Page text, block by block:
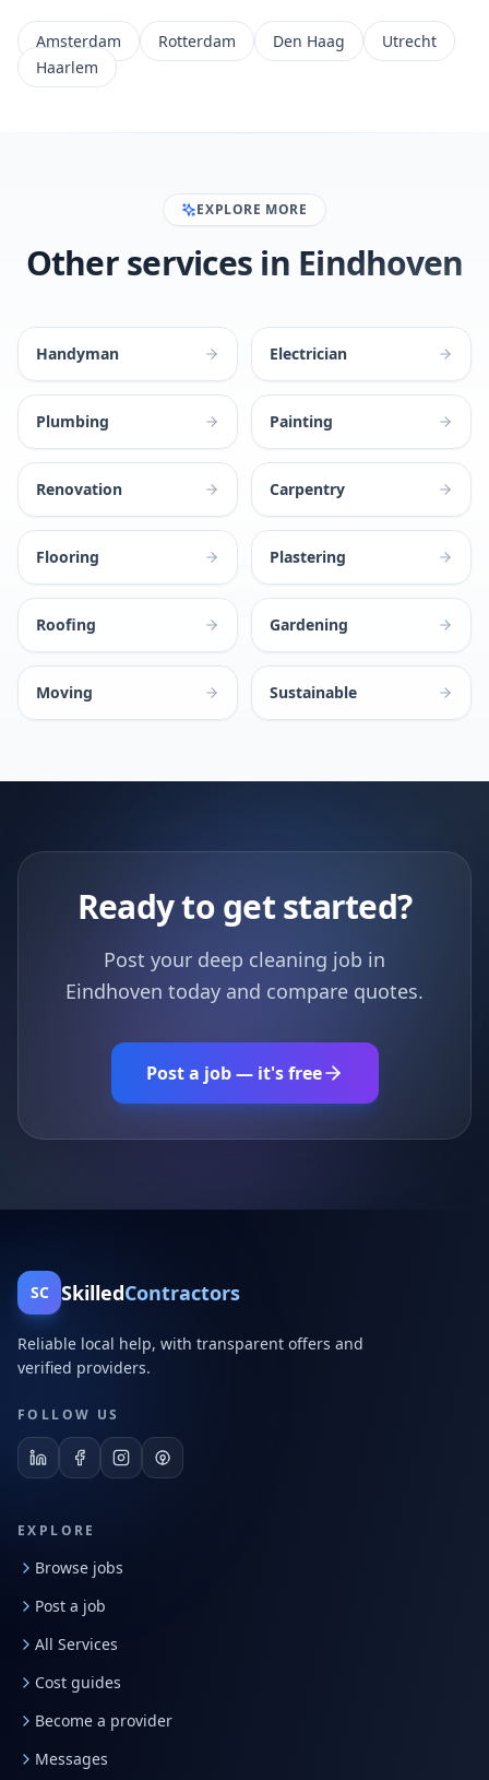
Amsterdam Rotterdam Den Haag
Utrecht
Haarlem
EXPLORE MORE
Other services in Eindhoven
Handyman Electrician
Plumbing Painting
Renovation Carpentry
Flooring Plastering
Roofing Gardening
Moving Sustainable
Ready to get started?
Post your deep cleaning job in
Eindhoven today and compare quotes.
Post a job — it's free
SC SkilledContractors
Reliable local help, with transparent offers and
verified providers.
FOLLOW US
EXPLORE
Browse jobs
Post a job
All Services
Cost guides
Become a provider
Messages